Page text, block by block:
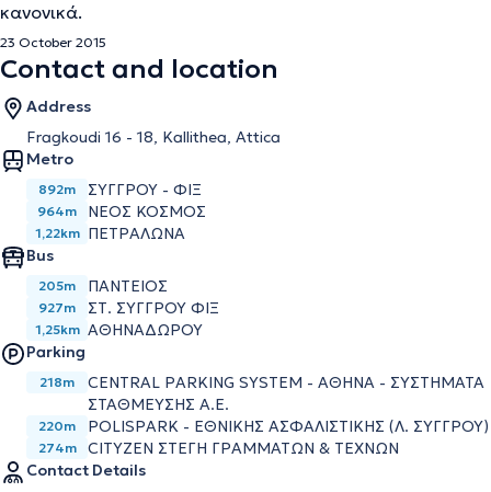
κανονικά.
23 October 2015
Contact and location
Address
Fragkoudi 16 - 18, Kallithea, Attica
Metro
892m ΣΥΓΓΡΟΥ - ΦΙΞ
964m ΝΕΟΣ ΚΟΣΜΟΣ
1,22km ΠΕΤΡΑΛΩΝΑ
Bus
205m ΠΑΝΤΕΙΟΣ
927m ΣΤ. ΣΥΓΓΡΟΥ ΦΙΞ
1,25km ΑΘΗΝΑΔΩΡΟΥ
Parking
218m
CENTRAL PARKING SYSTEM - ΑΘΗΝΑ - ΣΥΣΤΗΜΑΤΑ
ΣΤΑΘΜΕΥΣΗΣ Α.Ε.
220m POLISPARK - ΕΘΝΙΚΗΣ ΑΣΦΑΛΙΣΤΙΚΗΣ (Λ. ΣΥΓΓΡΟΥ)
274m
CITYZEN ΣΤΕΓΗ ΓΡΑΜΜΑΤΩΝ & ΤΕΧΝΩΝ
Contact Details